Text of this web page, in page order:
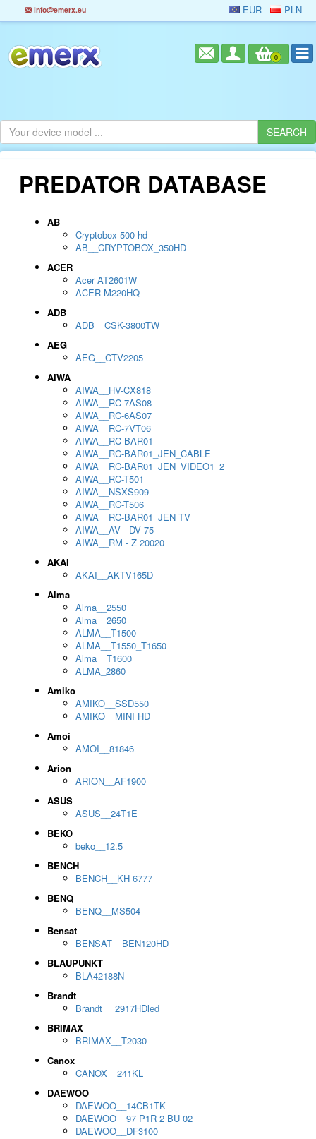
info@emerx.eu EUR PLN
0
PREDATOR DATABASE
AB
Cryptobox 500 hd
AB__CRYPTOBOX_350HD
ACER
Acer AT2601W
ACER M220HQ
ADB
ADB__CSK-3800TW
AEG
AEG__CTV2205
AIWA
AIWA__HV-CX818
AIWA__RC-7AS08
AIWA__RC-6AS07
AIWA__RC-7VT06
AIWA__RC-BAR01
AIWA__RC-BAR01_JEN_CABLE
AIWA__RC-BAR01_JEN_VIDEO1_2
AIWA__RC-T501
AIWA__NSXS909
AIWA__RC-T506
AIWA__RC-BAR01_JEN TV
AIWA__AV - DV 75
AIWA__RM - Z 20020
AKAI
AKAI__AKTV165D
Alma
Alma__2550
Alma__2650
ALMA__T1500
ALMA__T1550_T1650
Alma__T1600
ALMA_2860
Amiko
AMIKO__SSD550
AMIKO__MINI HD
Amoi
AMOI__81846
Arion
ARION__AF1900
ASUS
ASUS__24T1E
BEKO
beko__12.5
BENCH
BENCH__KH 6777
BENQ
BENQ__MS504
Bensat
BENSAT__BEN120HD
BLAUPUNKT
BLA42188N
Brandt
Brandt __2917HDled
BRIMAX
BRIMAX__T2030
Canox
CANOX__241KL
DAEWOO
DAEWOO__14CB1TK
DAEWOO__97 P1R 2 BU 02
DAEWOO__DF3100